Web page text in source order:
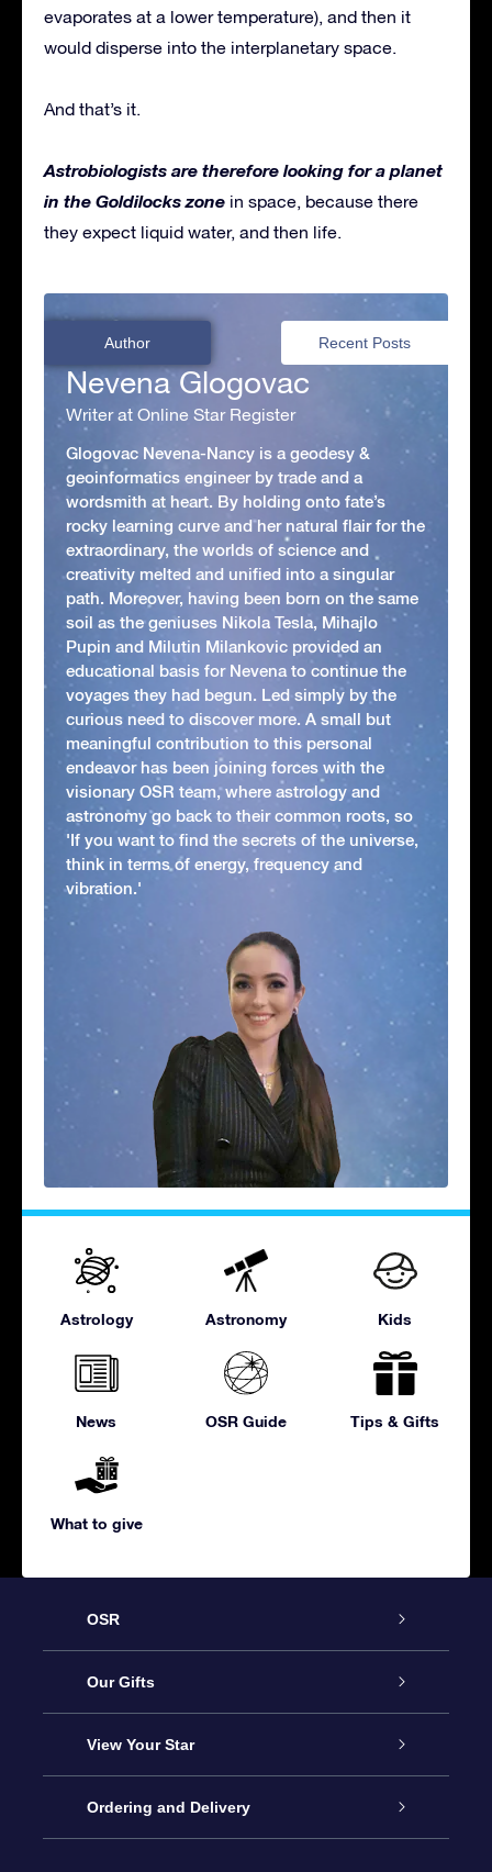
evaporates at a lower temperature), and then it
would disperse into the interplanetary space.
And that’s it.
Astrobiologists are therefore looking for a planet
in the Goldilocks zone in space, because there
they expect liquid water, and then life.
Author Recent Posts
Nevena Glogovac
Writer at Online Star Register
Glogovac Nevena-Nancy is a geodesy &
geoinformatics engineer by trade and a
wordsmith at heart. By holding onto fate’s
rocky learning curve and her natural flair for the
extraordinary, the worlds of science and
creativity melted and unified into a singular
path. Moreover, having been born on the same
soil as the geniuses Nikola Tesla, Mihajlo
Pupin and Milutin Milankovic provided an
educational basis for Nevena to continue the
voyages they had begun. Led simply by the
curious need to discover more. A small but
meaningful contribution to this personal
endeavor has been joining forces with the
visionary OSR team, where astrology and
astronomy go back to their common roots, so
'If you want to find the secrets of the universe,
think in terms of energy, frequency and
vibration.'
Astrology Astronomy Kids
News OSR Guide Tips & Gifts
What to give
OSR
Service
About us
Contact us
Our Gifts
Online Star Gift
OSR Gift Pack
View Your Star
Star Register
Ordering and Delivery